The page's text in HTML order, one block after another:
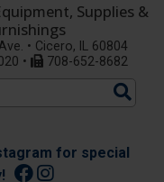
Supplies &
• Cicero, IL 60804
•
708-652-8682
for special